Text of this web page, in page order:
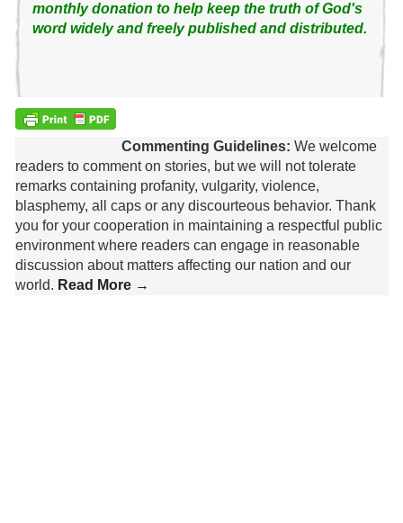
monthly donation to help keep the truth of God's
word widely and freely published and distributed.
Commenting Guidelines: We welcome
readers to comment on stories, but we will not tolerate
remarks containing profanity, vulgarity, violence,
blasphemy, all caps or any discourteous behavior. Thank
you for your cooperation in maintaining a respectful public
environment where readers can engage in reasonable
discussion about matters affecting our nation and our
world. Read More →